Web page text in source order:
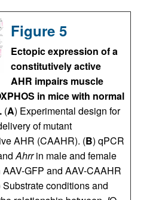
Figure 5
Ectopic expression of a
constitutively active
AHR impairs muscle
in mice with normal
(A) Experimental design for
of mutant
AHR (CAAHR). (B) qPCR
Ahrrin male and female
GFP and AAV-CAAHR
Substrate conditions and